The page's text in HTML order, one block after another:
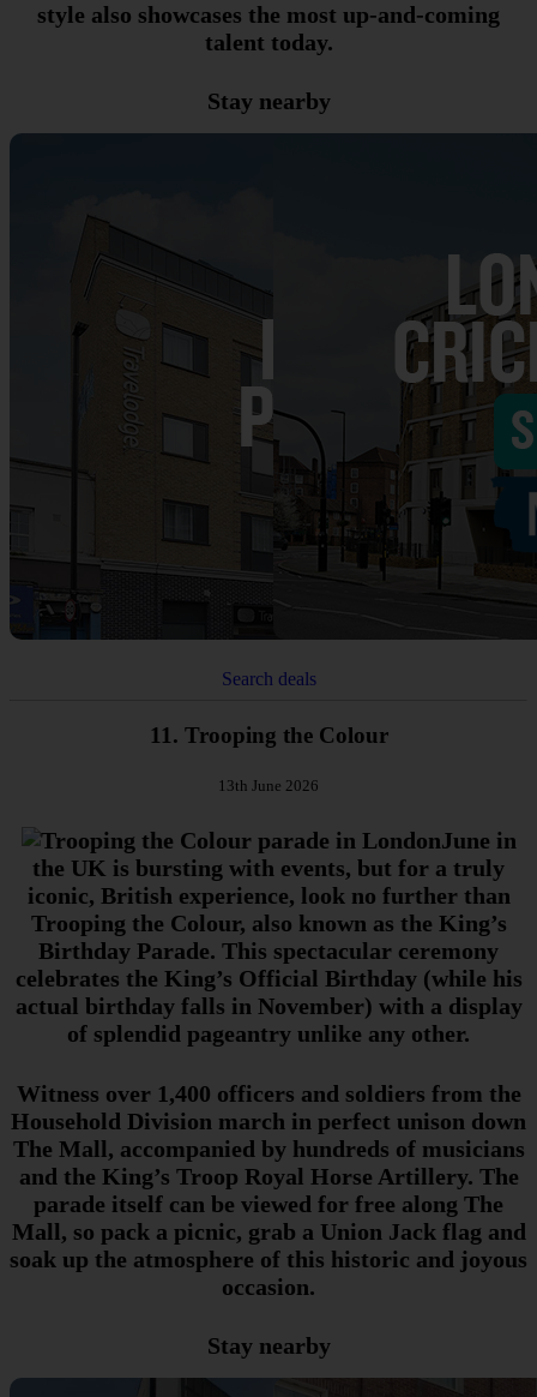
style also showcases the most up-and-coming
talent today.
Stay nearby
Search deals
11. Trooping the Colour
13th June 2026
June in
the UK is bursting with events, but for a truly
iconic, British experience, look no further than
Trooping the Colour, also known as the King’s
Birthday Parade. This spectacular ceremony
celebrates the King’s Official Birthday (while his
actual birthday falls in November) with a display
of splendid pageantry unlike any other.
Witness over 1,400 officers and soldiers from the
Household Division march in perfect unison down
The Mall, accompanied by hundreds of musicians
and the King’s Troop Royal Horse Artillery. The
parade itself can be viewed for free along The
Mall, so pack a picnic, grab a Union Jack flag and
soak up the atmosphere of this historic and joyous
occasion.
Stay nearby